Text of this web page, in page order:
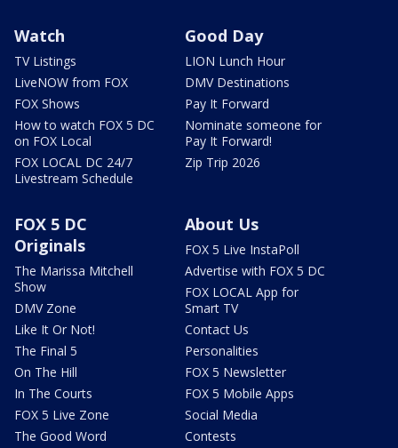
Watch
TV Listings
LiveNOW from FOX
FOX Shows
How to watch FOX 5 DC
on FOX Local
FOX LOCAL DC 24/7
Livestream Schedule
Good Day
LION Lunch Hour
DMV Destinations
Pay It Forward
Nominate someone for
Pay It Forward!
Zip Trip 2026
FOX 5 DC
Originals
The Marissa Mitchell
Show
DMV Zone
Like It Or Not!
The Final 5
On The Hill
In The Courts
FOX 5 Live Zone
The Good Word
About Us
FOX 5 Live InstaPoll
Advertise with FOX 5 DC
FOX LOCAL App for
Smart TV
Contact Us
Personalities
FOX 5 Newsletter
FOX 5 Mobile Apps
Social Media
Contests